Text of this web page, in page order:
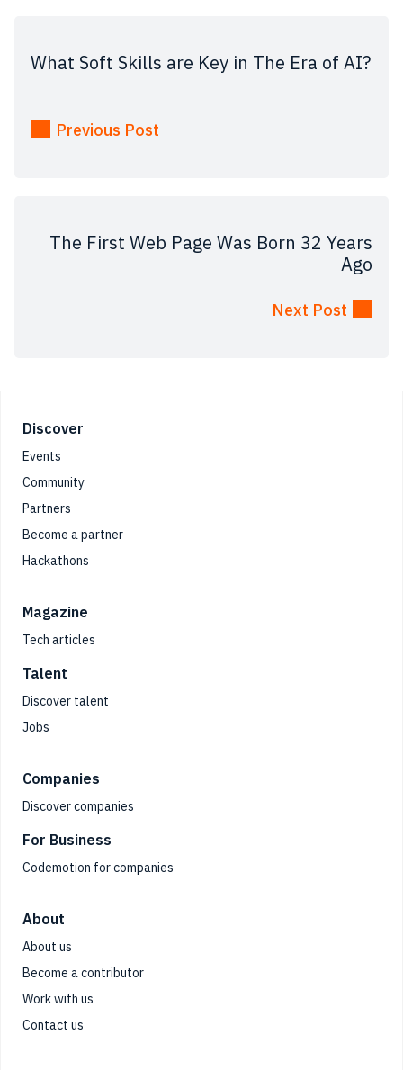
What Soft Skills are Key in The Era of AI?
Previous Post
The First Web Page Was Born 32 Years
Ago
Next Post
Footer
Discover
Events
Community
Partners
Become a partner
Hackathons
Magazine
Tech articles
Talent
Discover talent
Jobs
Companies
Discover companies
For Business
Codemotion for companies
About
About us
Become a contributor
Work with us
Contact us